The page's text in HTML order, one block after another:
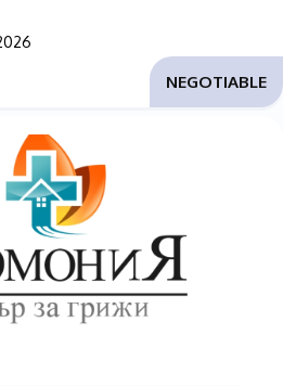
NEGOTIABLE